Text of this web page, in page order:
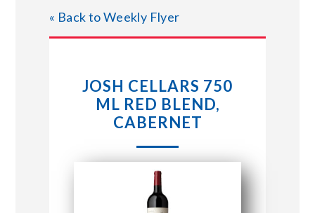
STORE LOCATIONS
ABOUT US
CONNECT WITH MARKET BASKET
« Back to Weekly Flyer
JOSH CELLARS 750
ML RED BLEND,
CABERNET